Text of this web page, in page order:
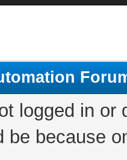
logged in
be because